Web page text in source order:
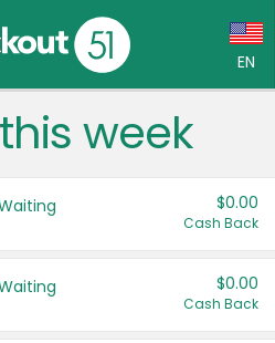
EN
Language:
(CA)
week
$0.00
Cash Back
$0.00
Cash Back